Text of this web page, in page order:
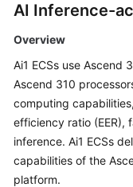
AI Inference-
Overview
Ai1 ECSs use Ascend
Ascend 310
computing
efficiency ratio (EER),
inference. Ai1 ECSs
capabilities of the
platform.